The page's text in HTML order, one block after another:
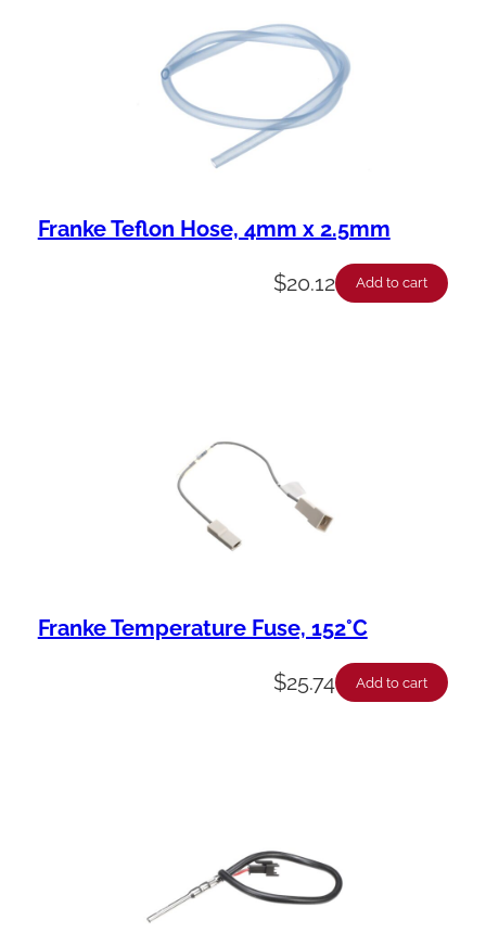
Franke Teflon Hose, 4mm x 2.5mm
$20.12 Add to cart
Franke Temperature Fuse, 152°C
$25.74 Add to cart